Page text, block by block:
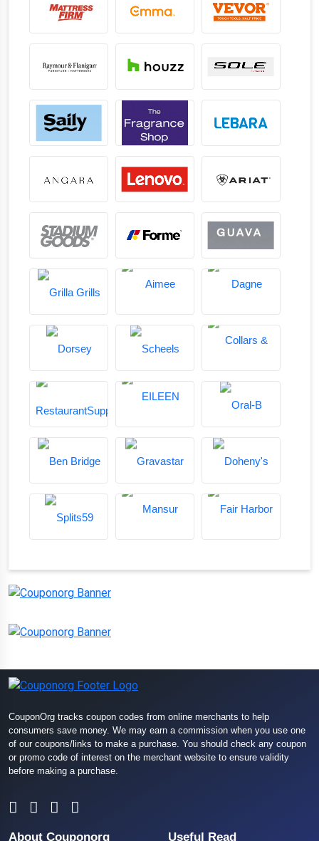
CouponOrg tracks coupon codes from online merchants to help
consumers save money. We may earn a commission when you use one
of our coupons/links to make a purchase. You should check any coupon
or promo code of interest on the merchant website to ensure validity
before making a purchase.
About Couponorg Useful Read